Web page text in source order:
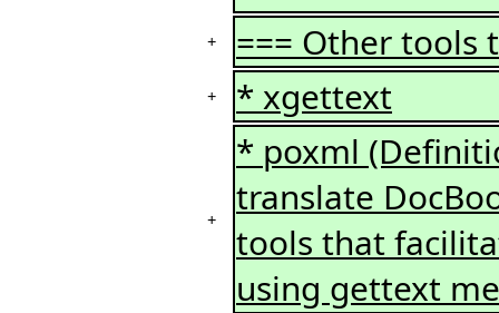
+ === Other tools
+ * xgettext
+
* poxml
translate
tools that
using gettext